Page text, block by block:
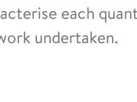
each
undertaken.